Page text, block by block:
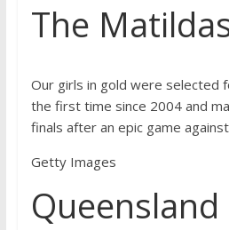
The
Our girls in gold were selected
the first time since 2004 and
finals after an epic game
Getty Images